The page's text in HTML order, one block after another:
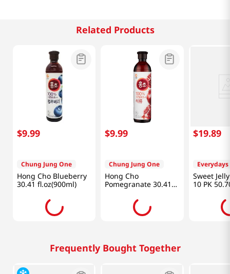
Related Products
$9.99
Chung Jung One
Hong Cho Blueberry
30.41 fl.oz(900ml)
$9.99
Chung Jung One
Hong Cho
Pomegranate 30.41
fl.oz(900ml)
$19.89
Everydays
Sweet
10 PK
Frequently Bought Together